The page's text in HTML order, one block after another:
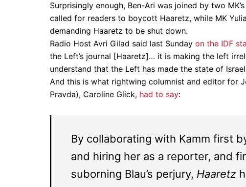
Surprisingly enough, Ben-Ari was joined by two
called for readers to boycott Haaretz, while MK
demanding Haaretz to be shut down.
Radio Host Avri Gilad said last Sunday on the IDF
the Left’s journal [Haaretz]… it is making the left
understand that the Left has made the state of
And this is what rightwing columnist and editor for
Pravda), Caroline Glick, had to say:
By collaborating with Kamm first
and hiring her as a reporter, and
suborning Blau’s perjury, Haaretz